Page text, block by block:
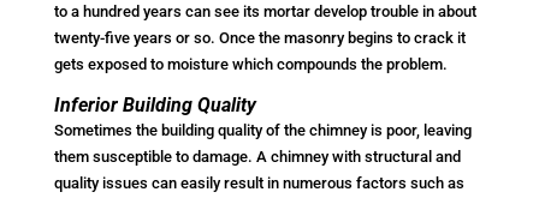
to a hundred years can see its mortar develop trouble in about
twenty-five years or so. Once the masonry begins to crack it
gets exposed to moisture which compounds the problem.
Inferior Building Quality
Sometimes the building quality of the chimney is poor, leaving
them susceptible to damage. A chimney with structural and
quality issues can easily result in numerous factors such as